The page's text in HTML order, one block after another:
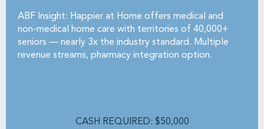
ABF Insight: Happier at Home offers medical and
non-medical home care with territories of 40,000+
seniors — nearly 3x the industry standard. Multiple
revenue streams, pharmacy integration option.
CASH REQUIRED: $50,000